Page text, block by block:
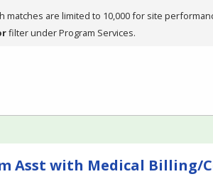
matches are limited to 10,000 for site
filter under Program Services.
Asst with Medical Billing/